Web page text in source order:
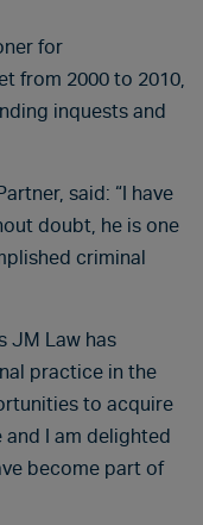
for
from 2000 to 2010,
inquests and
said: “I have
doubt, he is one
criminal
JM Law has
practice in the
to acquire
I am delighted
become part of